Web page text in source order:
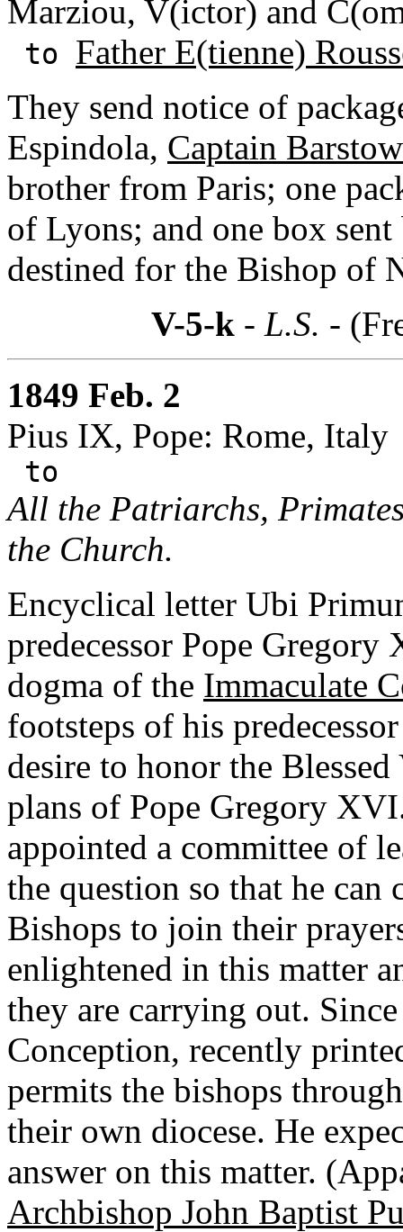
Marziou, V(ictor) and
to Father E(tienne)
They send notice of
Espindola, Captain Barstow
brother from Paris; one
of Lyons; and one box
destined for the Bishop of
V-5-k - L.S. -
1849 Feb. 2
Pius IX, Pope: Rome, Italy
to
All the Patriarchs,
the Church.
Encyclical letter Ubi
predecessor Pope
dogma of the Immaculate
footsteps of his
desire to honor the
plans of Pope Gregory
appointed a committee of
the question so that he
Bishops to join their
enlightened in this matter
they are carrying out.
Conception, recently
permits the bishops
their own diocese. He
answer on this matter.
Archbishop John Baptist